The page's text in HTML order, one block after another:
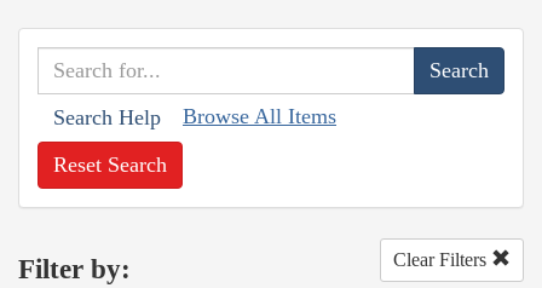
Search Help Browse All Items
Reset Search
Filter by: Clear Filters